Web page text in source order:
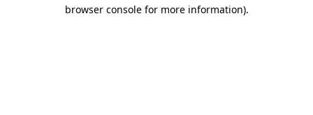
browser console for more information).